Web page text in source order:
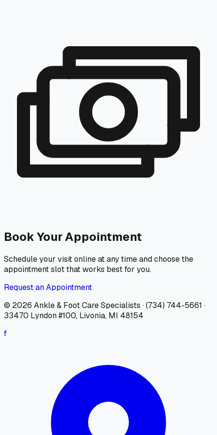
Book Your Appointment
Schedule your visit online at any time and choose the
appointment slot that works best for you.
Request an Appointment
© 2026 Ankle & Foot Care Specialists ·(734) 744-5661 ·
33470 Lyndon #100, Livonia, MI 48154
f